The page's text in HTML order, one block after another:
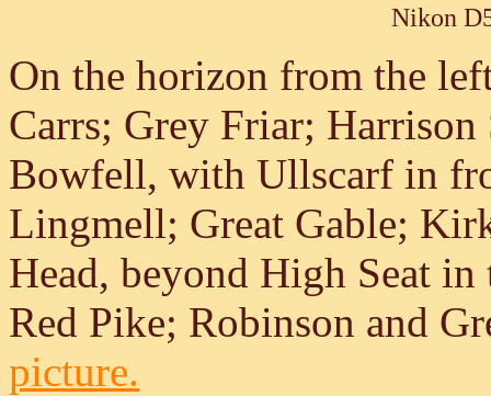
Nikon
On the horizon from the
Carrs; Grey Friar;
Bowfell, with Ullscarf in
Lingmell; Great Gable;
Head, beyond High Seat
Red Pike; Robinson and
picture.